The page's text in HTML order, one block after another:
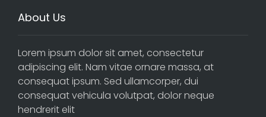
About Us
Lorem ipsum dolor sit amet, consectetur
adipiscing elit. Nam vitae ornare massa, at
consequat ipsum. Sed ullamcorper, dui
consequat vehicula volutpat, dolor neque
hendrerit elit